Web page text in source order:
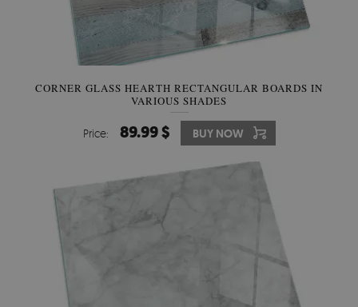
CORNER GLASS HEARTH RECTANGULAR BOARDS IN
VARIOUS SHADES
Price: 89.99 $ BUY NOW